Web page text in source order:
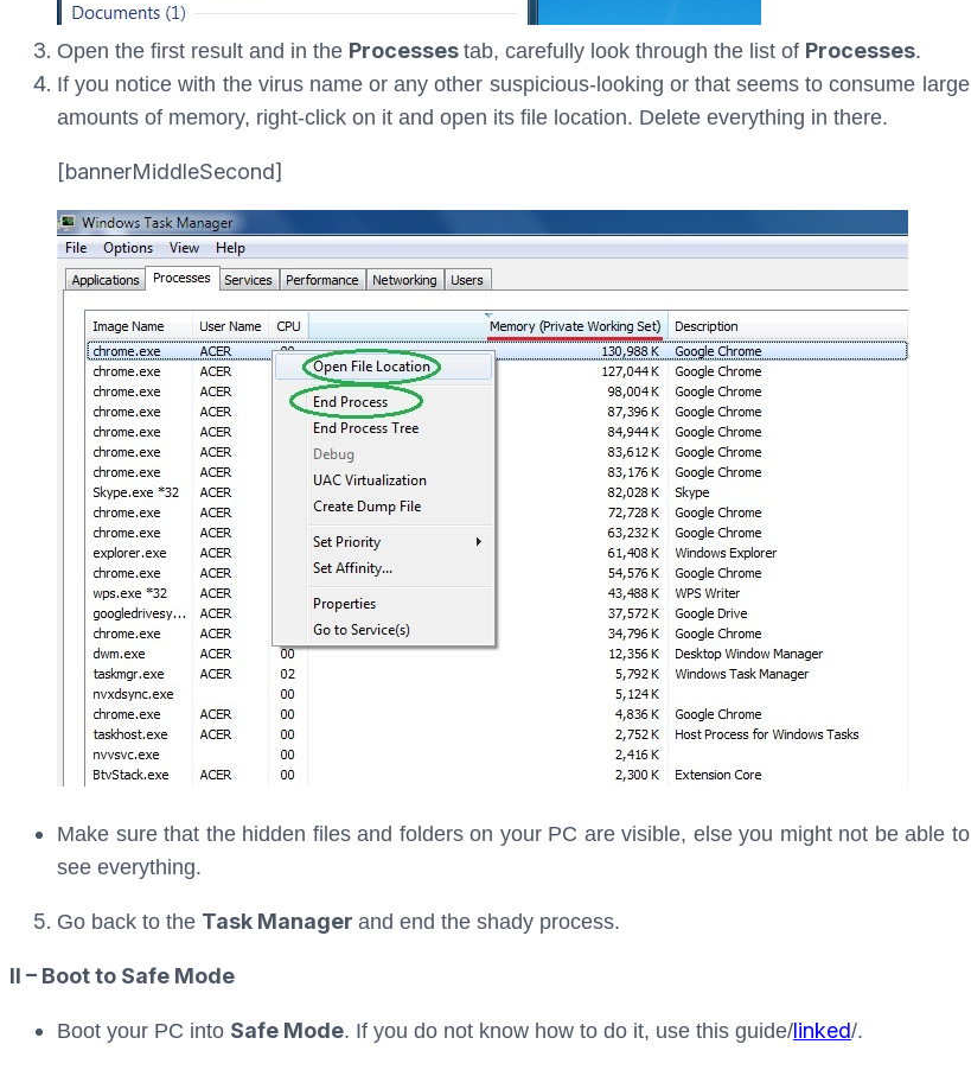
Open the first result and in the Processes tab, carefully look through the list of Processes.
If you notice with the virus name or any other suspicious-looking or that seems to consume large
amounts of memory, right-click on it and open its file location. Delete everything in there.
[bannerMiddleSecond]
Make sure that the hidden files and folders on your PC are visible, else you might not be able to
see everything.
Go back to the Task Manager and end the shady process.
II – Boot to Safe Mode
Boot your PC into Safe Mode. If you do not know how to do it, use this guide/linked/.